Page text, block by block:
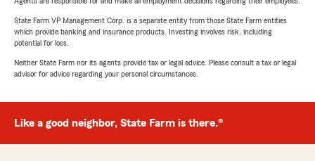
State Farm VP Management Corp. is a separate entity from those State Farm entities
which provide banking and insurance products. Investing involves risk, including
potential for loss.
Neither State Farm nor its agents provide tax or legal advice. Please consult a tax or legal
advisor for advice regarding your personal circumstances.
Like a good neighbor, State Farm is there.®